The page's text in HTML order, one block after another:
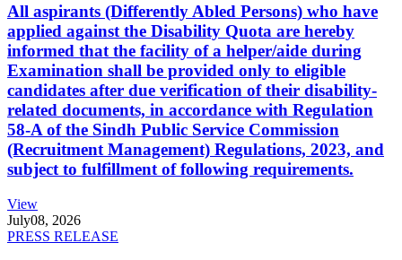
All aspirants (Differently Abled Persons) who have
applied against the Disability Quota are hereby
informed that the facility of a helper/aide during
Examination shall be provided only to eligible
candidates after due verification of their disability-
related documents, in accordance with Regulation
58-A of the Sindh Public Service Commission
(Recruitment Management) Regulations, 2023, and
subject to fulfillment of following requirements.
View
July08, 2026
PRESS RELEASE